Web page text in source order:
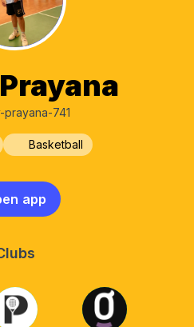
prayana-741
Basketball
app